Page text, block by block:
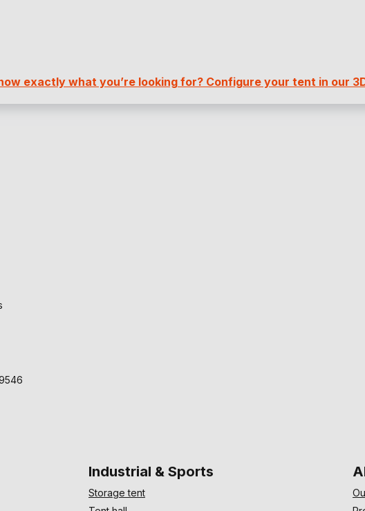
exactly what you’re looking for? Configure your tent in our
Industrial & Sports
Storage tent